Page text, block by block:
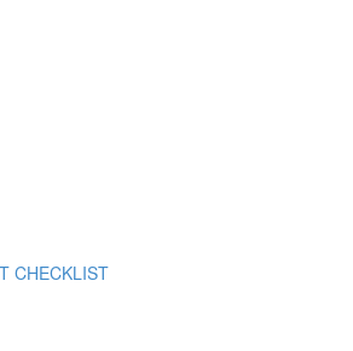
CHECKLIST